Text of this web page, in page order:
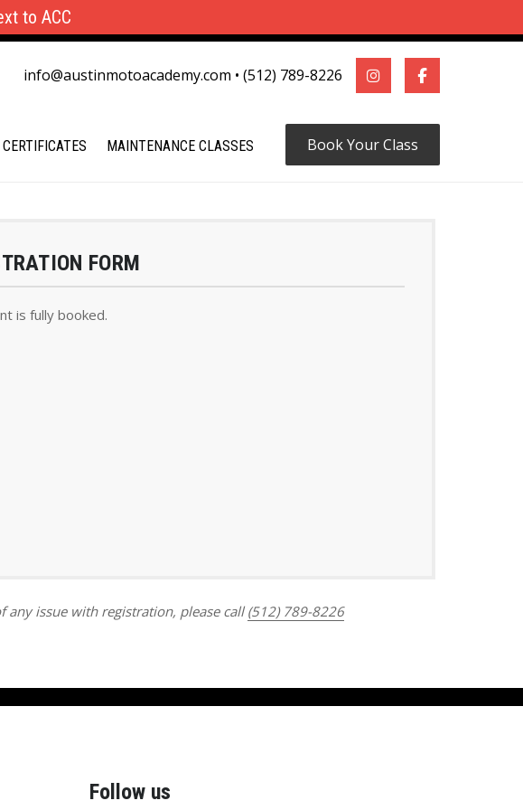
to ACC
info@austinmotoacademy.com • (512) 789-8226
Book Your Class
MAINTENANCE CLASSES
FORM
is fully booked.
any issue with registration, please call (512) 789-8226
Follow us